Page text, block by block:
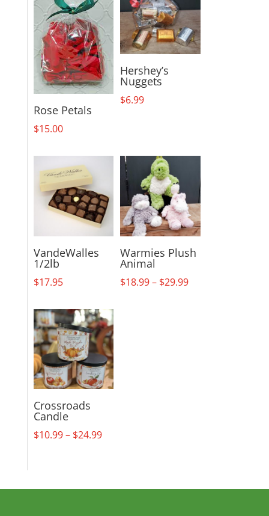
Rose Petals
$15.00
Hershey’s
Nuggets
$6.99
VandeWalles
1/2lb
$17.95
Warmies Plush
Animal
$18.99– $29.99Price
Crossroads
Candle
$10.99– $24.99Price